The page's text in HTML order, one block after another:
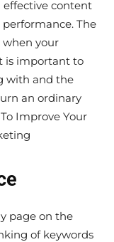
effective content
The
when your
is important to
with and the
an ordinary
Improve Your
page on the
of keywords